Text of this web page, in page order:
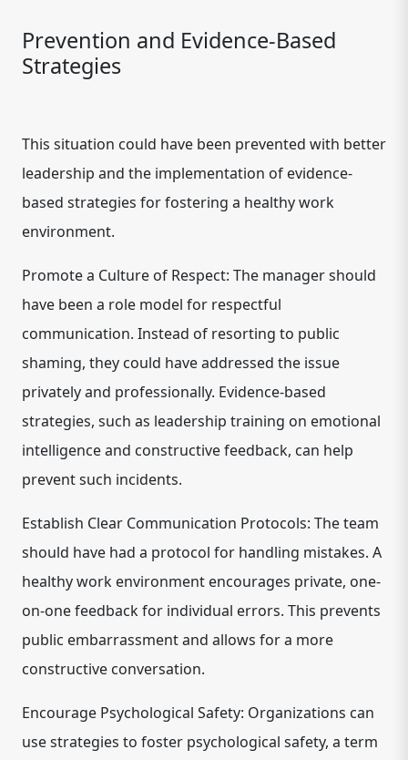
Prevention and Evidence-Based
Strategies
This situation could have been prevented with better
leadership and the implementation of evidence-
based strategies for fostering a healthy work
environment.
Promote a Culture of Respect: The manager should
have been a role model for respectful
communication. Instead of resorting to public
shaming, they could have addressed the issue
privately and professionally. Evidence-based
strategies, such as leadership training on emotional
intelligence and constructive feedback, can help
prevent such incidents.
Establish Clear Communication Protocols: The team
should have had a protocol for handling mistakes. A
healthy work environment encourages private, one-
on-one feedback for individual errors. This prevents
public embarrassment and allows for a more
constructive conversation.
Encourage Psychological Safety: Organizations can
use strategies to foster psychological safety, a term